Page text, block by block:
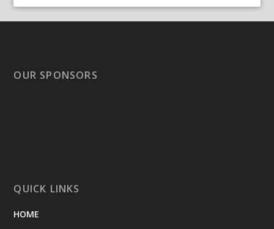
OUR SPONSORS
QUICK LINKS
HOME